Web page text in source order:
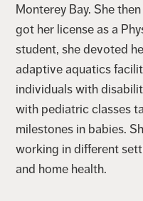
Monterey Bay. She
got her license as a
student, she devoted
adaptive aquatics
individuals with
with pediatric classes
milestones in babies.
working in different
and home health.